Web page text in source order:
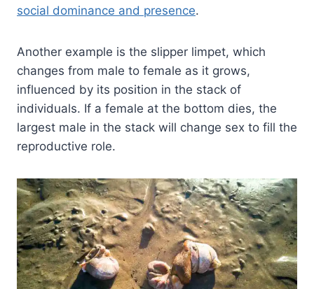
social dominance and presence.
Another example is the slipper limpet, which
changes from male to female as it grows,
influenced by its position in the stack of
individuals. If a female at the bottom dies, the
largest male in the stack will change sex to fill the
reproductive role.